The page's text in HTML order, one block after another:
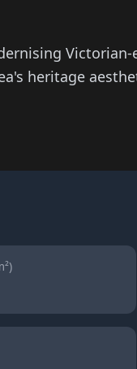
Victorian-
heritage